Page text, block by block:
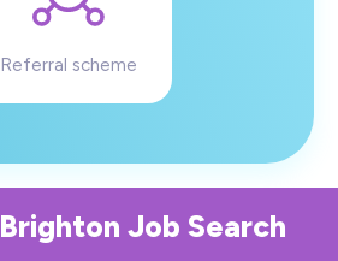
Referral scheme
Brighton Job Search